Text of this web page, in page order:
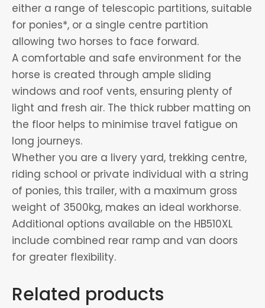
either a range of telescopic partitions, suitable
for ponies*, or a single centre partition
allowing two horses to face forward.
A comfortable and safe environment for the
horse is created through ample sliding
windows and roof vents, ensuring plenty of
light and fresh air. The thick rubber matting on
the floor helps to minimise travel fatigue on
long journeys.
Whether you are a livery yard, trekking centre,
riding school or private individual with a string
of ponies, this trailer, with a maximum gross
weight of 3500kg, makes an ideal workhorse.
Additional options available on the HB510XL
include combined rear ramp and van doors
for greater flexibility.
Related products